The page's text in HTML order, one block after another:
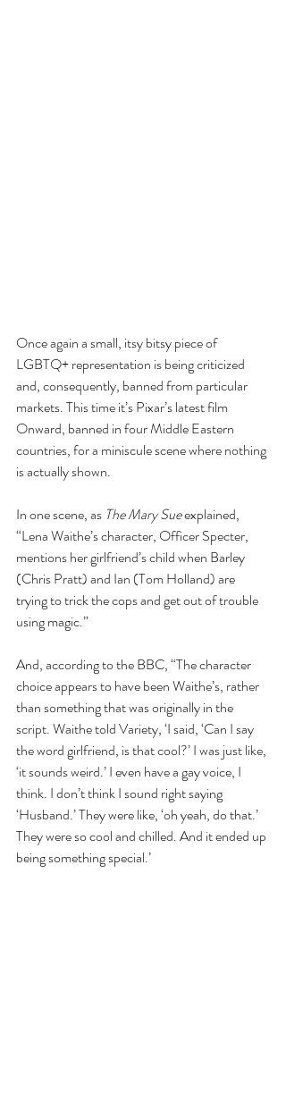
Once again a small, itsy bitsy piece of
LGBTQ+ representation is being criticized
and, consequently, banned from particular
markets. This time it’s Pixar’s latest film
Onward, banned in four Middle Eastern
countries, for a miniscule scene where nothing
is actually shown.
In one scene, as The Mary Sue explained,
“Lena Waithe’s character, Officer Specter,
mentions her girlfriend’s child when Barley
(Chris Pratt) and Ian (Tom Holland) are
trying to trick the cops and get out of trouble
using magic.”
And, according to the BBC, “The character
choice appears to have been Waithe’s, rather
than something that was originally in the
script. Waithe told Variety, ‘I said, ‘Can I say
the word girlfriend, is that cool?’ I was just like,
‘it sounds weird.’ I even have a gay voice, I
think. I don’t think I sound right saying
‘Husband.’ They were like, ‘oh yeah, do that.’
They were so cool and chilled. And it ended up
being something special.’